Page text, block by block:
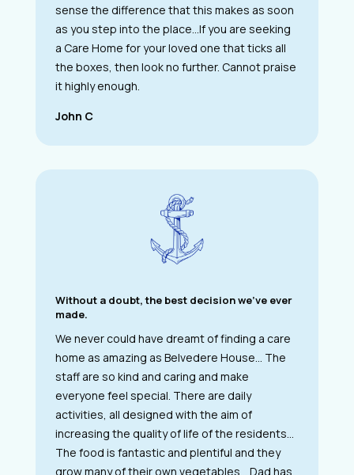
sense the difference that this makes as soon
as you step into the place…If you are seeking
a Care Home for your loved one that ticks all
the boxes, then look no further. Cannot praise
it highly enough.
John C
Without a doubt, the best decision we’ve ever
made.
We never could have dreamt of finding a care
home as amazing as Belvedere House… The
staff are so kind and caring and make
everyone feel special. There are daily
activities, all designed with the aim of
increasing the quality of life of the residents…
The food is fantastic and plentiful and they
grow many of their own vegetables… Dad has